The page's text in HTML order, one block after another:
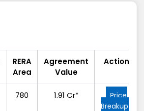
RERA
Area
Agreement
Value
Action
780 1.91 Cr*
Price
Breakup